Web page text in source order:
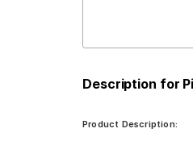
Description for
Product Description: